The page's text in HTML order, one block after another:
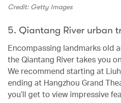
Credit: Getty Images
5. Qiantang River urban
Encompassing landmarks old
the Qiantang River takes you
We recommend starting at
ending at Hangzhou Grand
you’ll get to view impressive